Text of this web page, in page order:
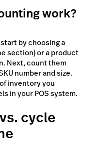
work?
by choosing a
section) or a product
Next, count them
number and size.
inventory you
in your POS system.
cycle